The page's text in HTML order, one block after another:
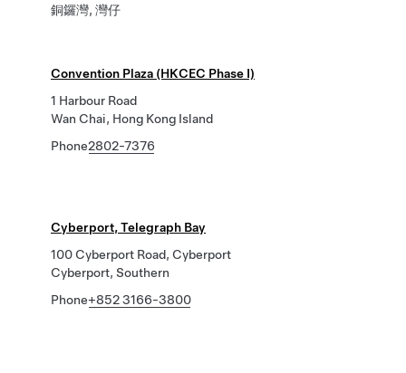
銅鑼灣, 灣仔
Convention Plaza (HKCEC Phase I)
1 Harbour Road
Wan Chai, Hong Kong Island
Phone2802-7376
Cyberport, Telegraph Bay
100 Cyberport Road, Cyberport
Cyberport, Southern
Phone+852 3166-3800